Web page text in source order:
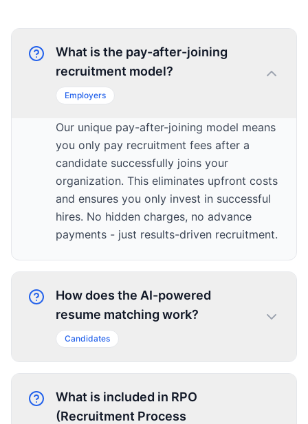
What is the pay-after-joining
recruitment model?
Employers
Our unique pay-after-joining model means
you only pay recruitment fees after a
candidate successfully joins your
organization. This eliminates upfront costs
and ensures you only invest in successful
hires. No hidden charges, no advance
payments - just results-driven recruitment.
How does the AI-powered
resume matching work?
Candidates
What is included in RPO
(Recruitment Process